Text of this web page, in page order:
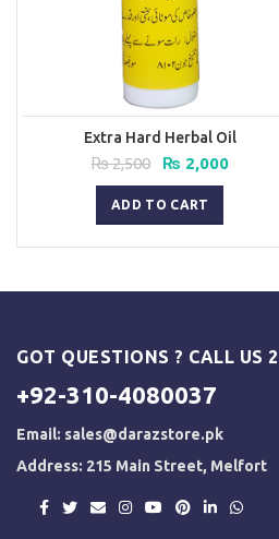
Extra Hard Herbal Oil
₨2,500
Original
price
was:
₨ 2,500.
₨ 2,000Current
ADD TO CART
GOT QUESTIONS ? CALL US
+92-310-4080037
Email: sales@darazstore.pk
Address: 215 Main Street, Melfort